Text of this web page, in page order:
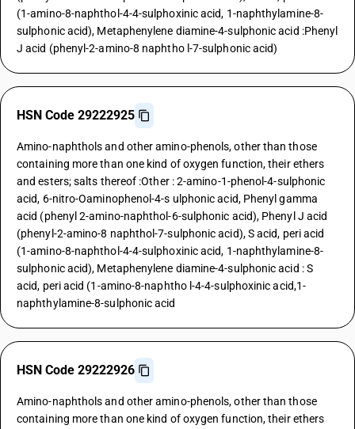
(1-amino-8-naphthol-4-4-sulphoxinic acid, 1-naphthylamine-8-
sulphonic acid), Metaphenylene diamine-4-sulphonic acid :Phenyl
J acid (phenyl-2-amino-8 naphtho l-7-sulphonic acid)
HSN Code 29222925
Amino-naphthols and other amino-phenols, other than those
containing more than one kind of oxygen function, their ethers
and esters; salts thereof :Other : 2-amino-1-phenol-4-sulphonic
acid, 6-nitro-Oaminophenol-4-s ulphonic acid, Phenyl gamma
acid (phenyl 2-amino-naphthol-6-sulphonic acid), Phenyl J acid
(phenyl-2-amino-8 naphthol-7-sulphonic acid), S acid, peri acid
(1-amino-8-naphthol-4-4-sulphoxinic acid, 1-naphthylamine-8-
sulphonic acid), Metaphenylene diamine-4-sulphonic acid : S
acid, peri acid (1-amino-8-naphtho l-4-4-sulphoxinic acid,1-
naphthylamine-8-sulphonic acid
HSN Code 29222926
Amino-naphthols and other amino-phenols, other than those
containing more than one kind of oxygen function, their ethers